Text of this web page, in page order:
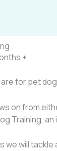
+
for pet
on from
Training,
we will